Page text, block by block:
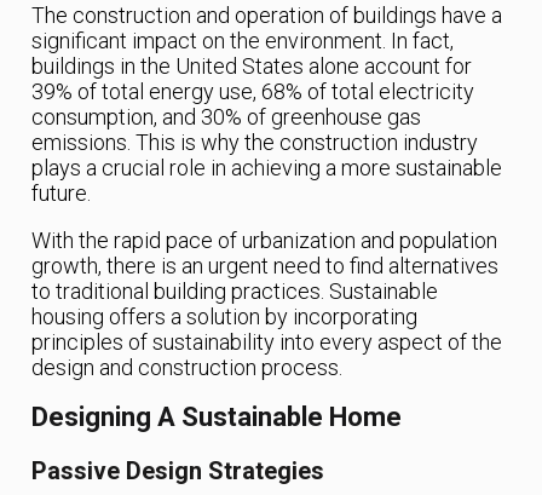
The construction and operation of buildings have a
significant impact on the environment. In fact,
buildings in the United States alone account for
39% of total energy use, 68% of total electricity
consumption, and 30% of greenhouse gas
emissions. This is why the construction industry
plays a crucial role in achieving a more sustainable
future.
With the rapid pace of urbanization and population
growth, there is an urgent need to find alternatives
to traditional building practices. Sustainable
housing offers a solution by incorporating
principles of sustainability into every aspect of the
design and construction process.
Designing A Sustainable Home
Passive Design Strategies